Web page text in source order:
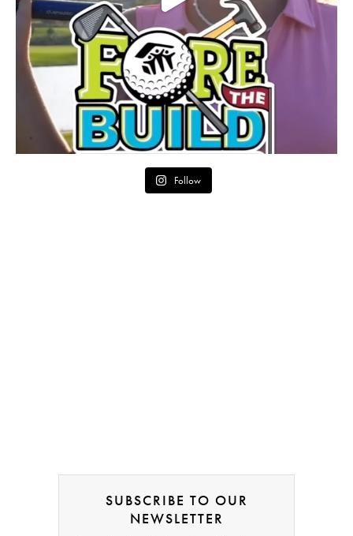
Follow
SUBSCRIBE TO OUR
NEWSLETTER